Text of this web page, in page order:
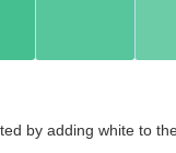
by adding white to